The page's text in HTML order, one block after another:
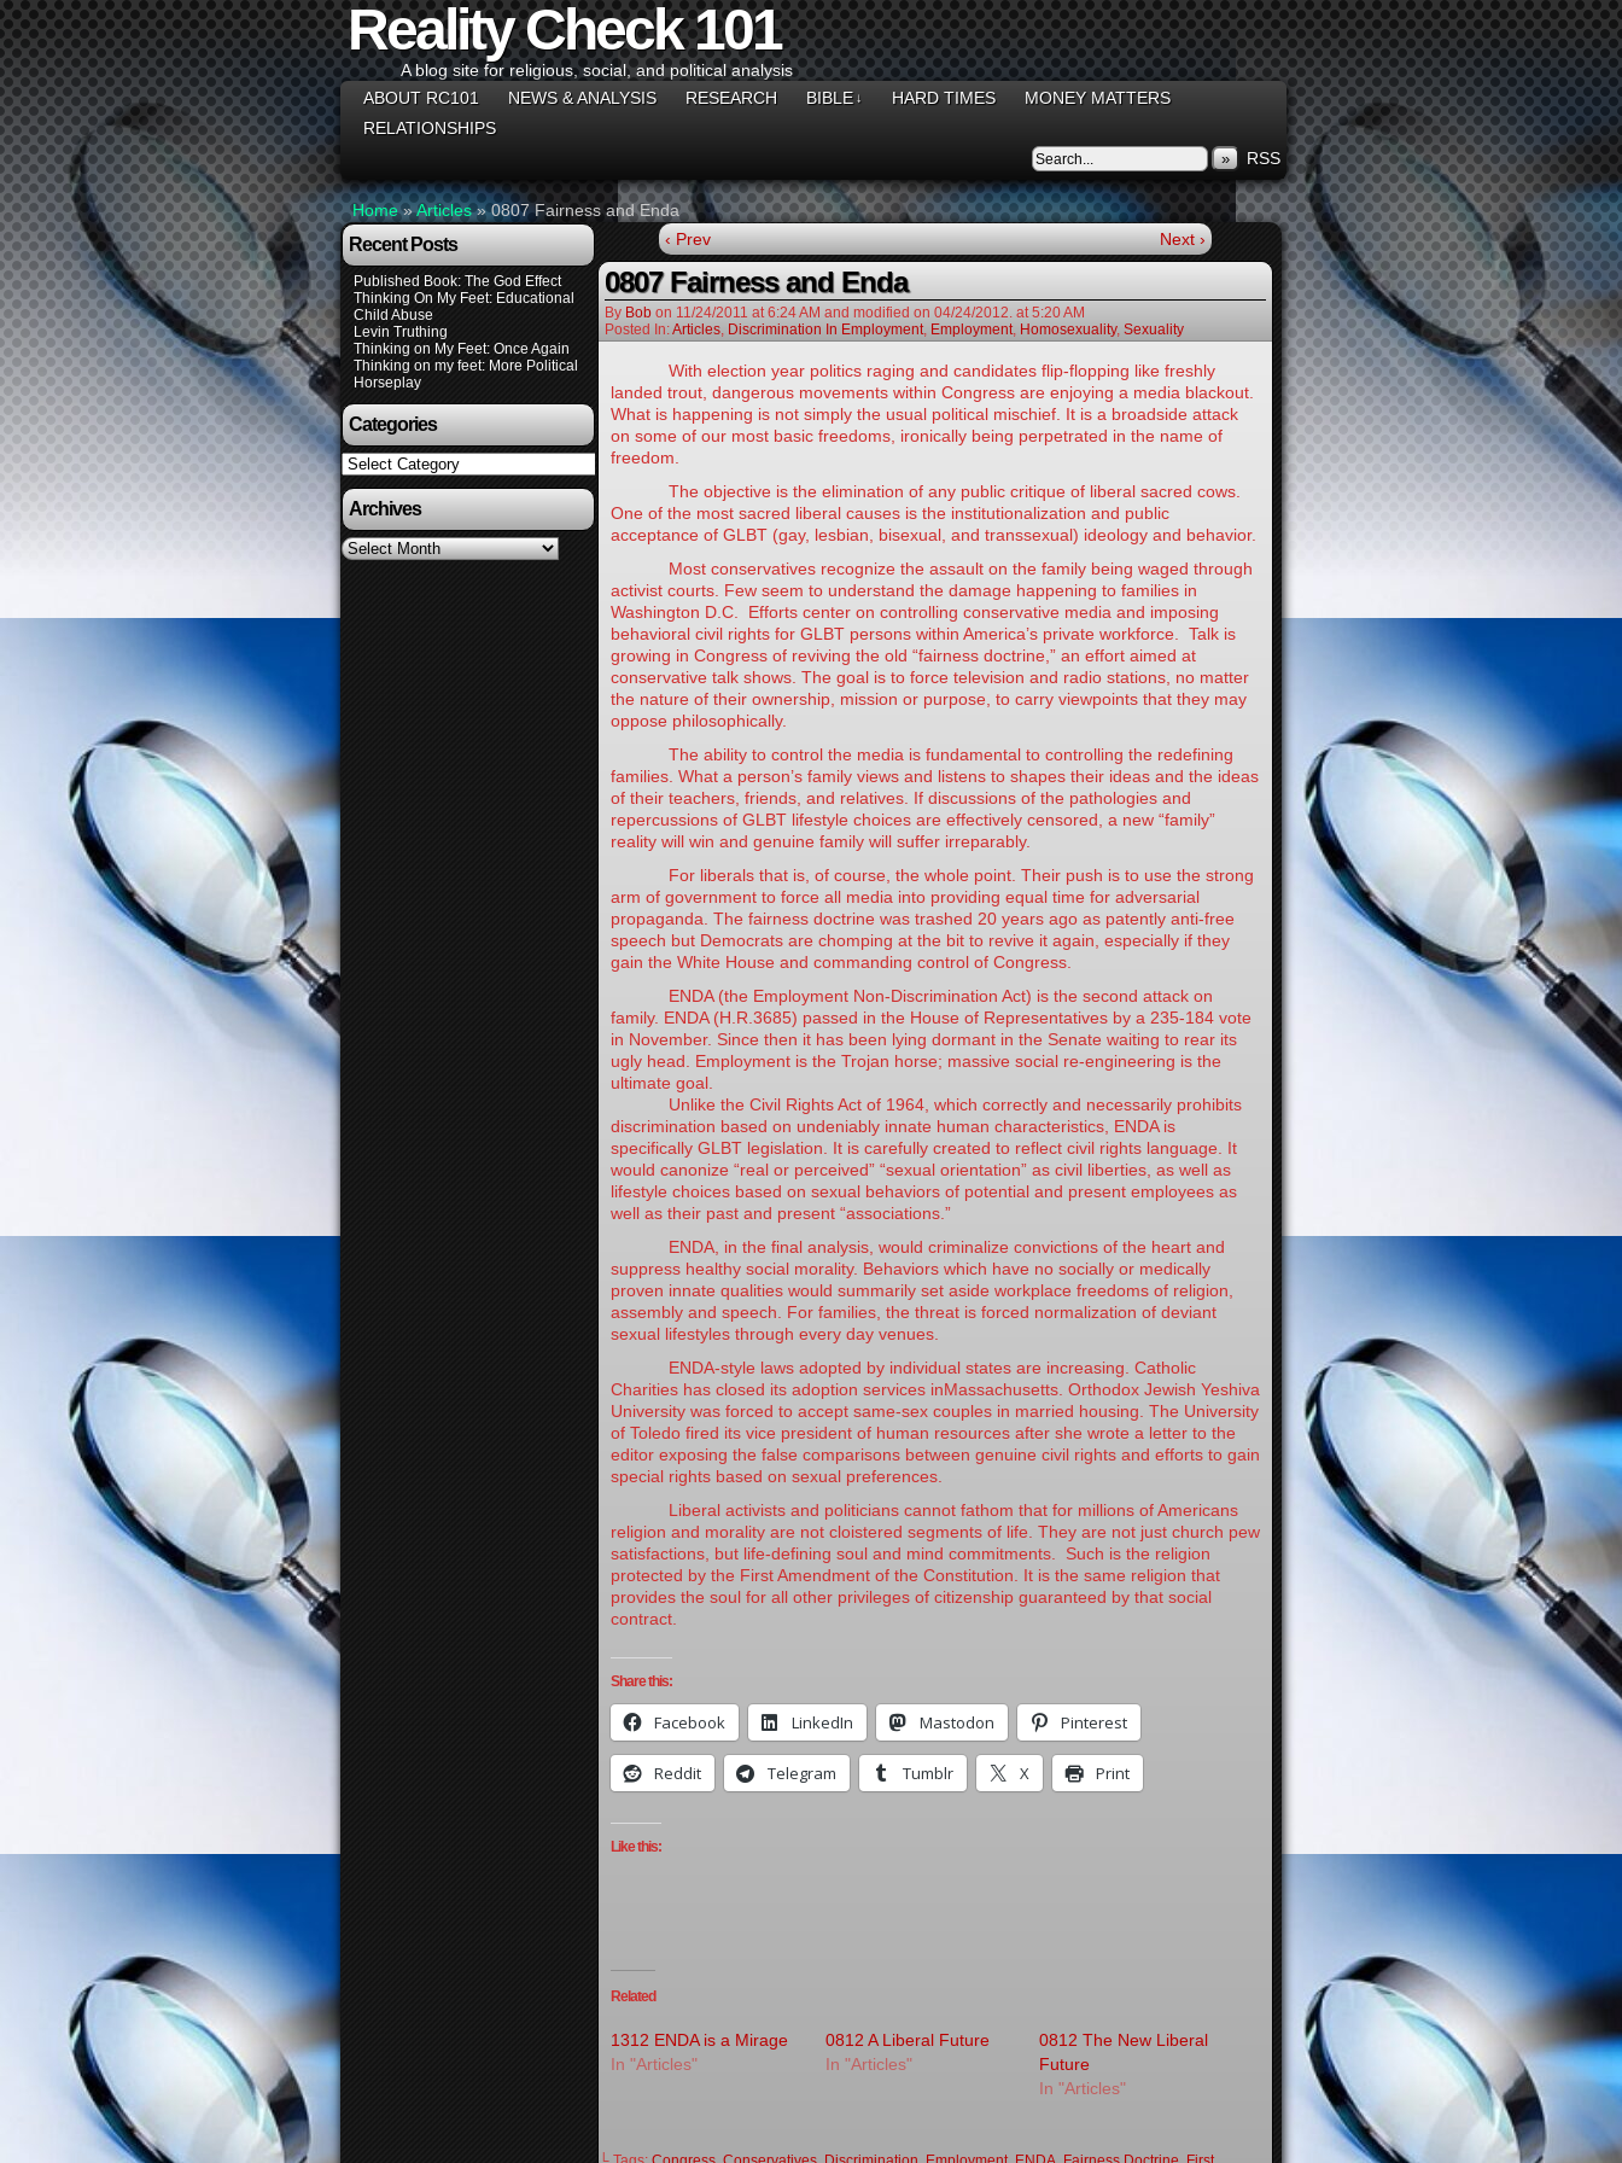
Reality Check 101
A blog site for religious, social, and political analysis
ABOUT RC101
NEWS & ANALYSIS RESEARCH BIBLE ↓ HARD TIMES
MONEY MATTERS
RELATIONSHIPS
» RSS
Home»Articles»0807 Fairness and Enda
Recent Posts
Published Book: The God Effect
Thinking On My Feet: Educational
Child Abuse
Levin Truthing
Thinking on My Feet: Once Again
Thinking on my feet: More Political
Horseplay
Categories
Categories
Archives
Archives
‹ Prev Next ›
0807 Fairness and Enda
By Bob on 11/24/2011 at6:24 AM and modified on 04/24/2012. at 5:20 AM
Posted In:Articles, Discrimination In Employment, Employment, Homosexuality, Sexuality
With election year politics raging and candidates flip-flopping like freshly
landed trout, dangerous movements within Congress are enjoying a media blackout.
What is happening is not simply the usual political mischief. It is a broadside attack
on some of our most basic freedoms, ironically being perpetrated in the name of
freedom.
The objective is the elimination of any public critique of liberal sacred cows.
One of the most sacred liberal causes is the institutionalization and public
acceptance of GLBT (gay, lesbian, bisexual, and transsexual) ideology and behavior.
Most conservatives recognize the assault on the family being waged through
activist courts. Few seem to understand the damage happening to families in
Washington D.C. Efforts center on controlling conservative media and imposing
behavioral civil rights for GLBT persons within America’s private workforce. Talk is
growing in Congress of reviving the old “fairness doctrine,” an effort aimed at
conservative talk shows. The goal is to force television and radio stations, no matter
the nature of their ownership, mission or purpose, to carry viewpoints that they may
oppose philosophically.
The ability to control the media is fundamental to controlling the redefining
families. What a person’s family views and listens to shapes their ideas and the ideas
of their teachers, friends, and relatives. If discussions of the pathologies and
repercussions of GLBT lifestyle choices are effectively censored, a new “family”
reality will win and genuine family will suffer irreparably.
For liberals that is, of course, the whole point. Their push is to use the strong
arm of government to force all media into providing equal time for adversarial
propaganda. The fairness doctrine was trashed 20 years ago as patently anti-free
speech but Democrats are chomping at the bit to revive it again, especially if they
gain the White House and commanding control of Congress.
ENDA (the Employment Non-Discrimination Act) is the second attack on
family. ENDA (H.R.3685) passed in the House of Representatives by a 235-184 vote
in November. Since then it has been lying dormant in the Senate waiting to rear its
ugly head. Employment is the Trojan horse; massive social re-engineering is the
ultimate goal.
Unlike the Civil Rights Act of 1964, which correctly and necessarily prohibits
discrimination based on undeniably innate human characteristics, ENDA is
specifically GLBT legislation. It is carefully created to reflect civil rights language. It
would canonize “real or perceived” “sexual orientation” as civil liberties, as well as
lifestyle choices based on sexual behaviors of potential and present employees as
well as their past and present “associations.”
ENDA, in the final analysis, would criminalize convictions of the heart and
suppress healthy social morality. Behaviors which have no socially or medically
proven innate qualities would summarily set aside workplace freedoms of religion,
assembly and speech. For families, the threat is forced normalization of deviant
sexual lifestyles through every day venues.
ENDA-style laws adopted by individual states are increasing. Catholic
Charities has closed its adoption services inMassachusetts. Orthodox Jewish Yeshiva
University was forced to accept same-sex couples in married housing. The University
of Toledo fired its vice president of human resources after she wrote a letter to the
editor exposing the false comparisons between genuine civil rights and efforts to gain
special rights based on sexual preferences.
Liberal activists and politicians cannot fathom that for millions of Americans
religion and morality are not cloistered segments of life. They are not just church pew
satisfactions, but life-defining soul and mind commitments. Such is the religion
protected by the First Amendment of the Constitution. It is the same religion that
provides the soul for all other privileges of citizenship guaranteed by that social
contract.
Share this:
Facebook LinkedIn Mastodon Pinterest
Reddit Telegram Tumblr X Print
Like this:
Related
1312 ENDA is a Mirage
In "Articles"
0812 A Liberal Future
In "Articles"
0812 The New Liberal
Future
In "Articles"